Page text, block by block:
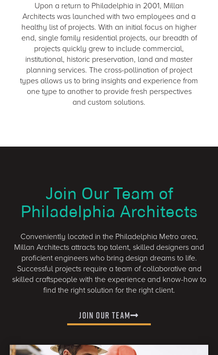
Upon a return to Philadelphia in 2001, Millan
Architects was launched with two employees and a
healthy list of projects. With an initial focus on higher
end, single family residential projects, our breadth of
projects quickly grew to include commercial,
institutional, historic preservation, land and master
planning services. The cross-pollination of project
types allows us to bring insights and experience from
one type to another to provide fresh perspectives
and custom solutions.
Join Our Team of
Philadelphia Architects
Conveniently located in the Philadelphia Metro area,
Millan Architects attracts top talent, skilled designers and
proficient engineers who bring design dreams to life.
Successful projects require a team of collaborative and
skilled craftspeople with the experience and know-how to
find the right solution for the right client.
Join Our Team